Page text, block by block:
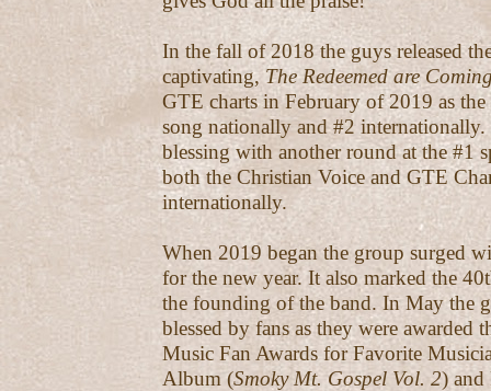
In the fall of 2018 the guys released
captivating, The Redeemed are
GTE charts in February of 2019 as
song nationally and #2
blessing with another round at the #1
both the Christian Voice and GTE
internationally.
When 2019 began the group surged
for the new year. It also marked the
the founding of the band. In May the
blessed by fans as they were awarded
Music Fan Awards for Favorite
Album (Smoky Mt. Gospel Vol. 2) and